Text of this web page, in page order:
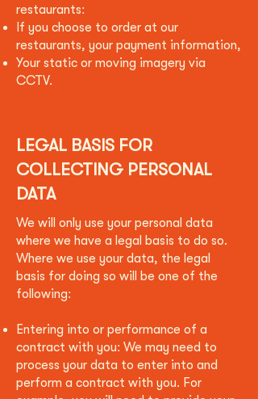
restaurants:
If you choose to order at our
restaurants, your payment information,
Your static or moving imagery via
CCTV.
LEGAL BASIS FOR
COLLECTING PERSONAL
DATA
We will only use your personal data
where we have a legal basis to do so.
Where we use your data, the legal
basis for doing so will be one of the
following:
Entering into or performance of a
contract with you: We may need to
process your data to enter into and
perform a contract with you. For